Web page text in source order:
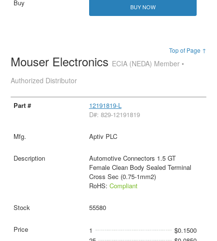
BUY NOW
Top of Page ↑
Mouser Electronics ECIA (NEDA) Member •
Authorized Distributor
12191819-L
D#: 829-12191819
Aptiv PLC
Automotive Connectors 1.5 GT
Female Clean Body Sealed Terminal
Cross Sec (0.75-1mm2)
RoHS: Compliant
55580
1
$0.1500